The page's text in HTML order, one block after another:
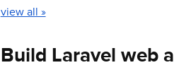
view all »
Build Laravel web